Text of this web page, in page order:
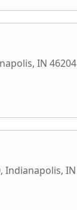
, IN 46204
, Indianapolis, IN